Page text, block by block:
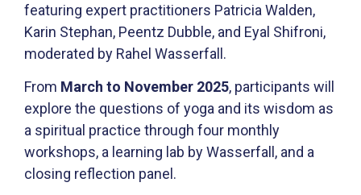
featuring expert practitioners Patricia Walden,
Karin Stephan, Peentz Dubble, and Eyal Shifroni,
moderated by Rahel Wasserfall.
From March to November 2025, participants will
explore the questions of yoga and its wisdom as
a spiritual practice through four monthly
workshops, a learning lab by Wasserfall, and a
closing reflection panel.